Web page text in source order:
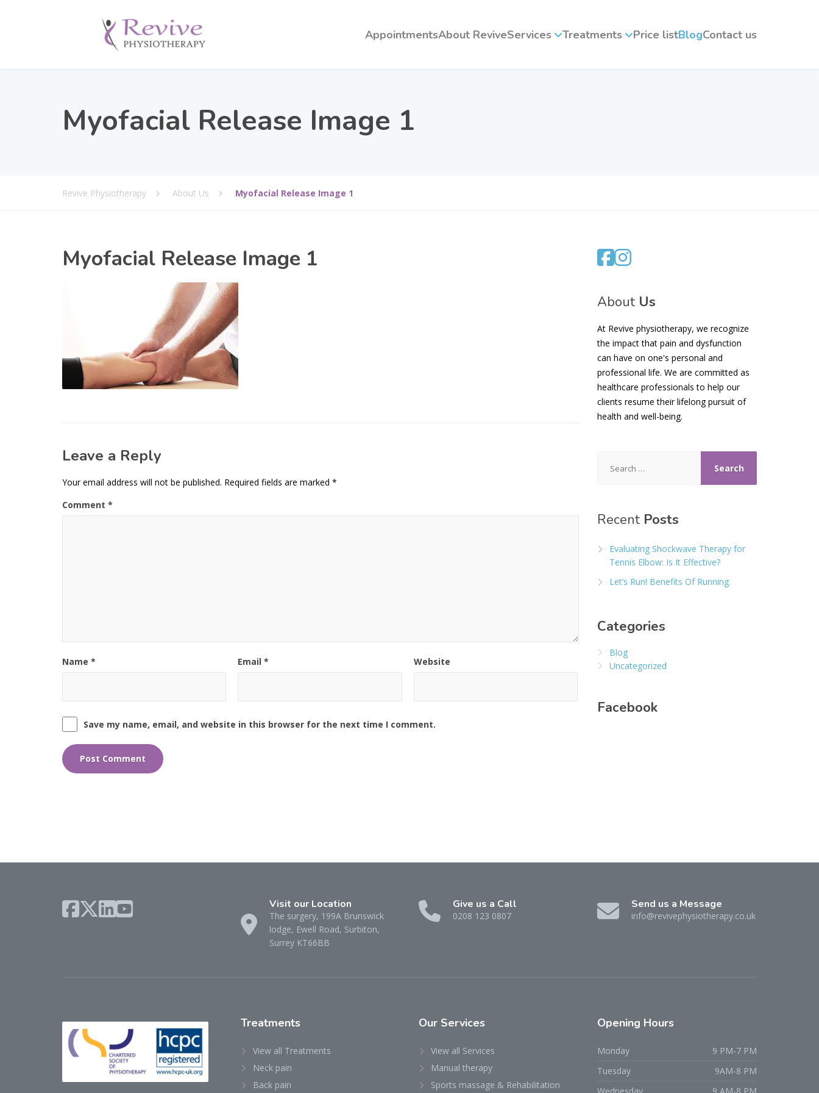
AppointmentsAbout ReviveServices Treatments Price listBlogContact us
Myofacial Release Image 1
Revive Physiotherapy About Us Myofacial Release Image 1
Myofacial Release Image 1
Leave a Reply
Your email address will not be published. Required fields are marked *
Comment *
Name * Email* Website
Save my name, email, and website in this browser for the next time I comment.
AboutUs
At Revive physiotherapy, we recognize
the impact that pain and dysfunction
can have on one's personal and
professional life. We are committed as
healthcare professionals to help our
clients resume their lifelong pursuit of
health and well-being.
for:
RecentPosts
Evaluating Shockwave Therapy for
Tennis Elbow: Is It Effective?
Let’s Run! Benefits Of Running.
Categories
Blog
Uncategorized
Facebook
Visit our Location
The surgery, 199A Brunswick
lodge, Ewell Road, Surbiton,
Surrey KT66BB
Give us a Call
0208 123 0807
Send us a Message
info@revivephysiotherapy.co.uk
Treatments
View all Treatments
Neck pain
Back pain
Our Services
View all Services
Manual therapy
Sports massage & Rehabilitation
Opening Hours
Monday
9 PM-7 PM
Tuesday
9AM-8 PM